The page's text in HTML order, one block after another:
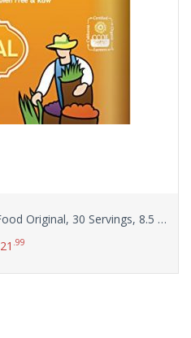
Amazing Grass Green SuperFood Original, 30 Servings, 8.5 Ounces
21 .99